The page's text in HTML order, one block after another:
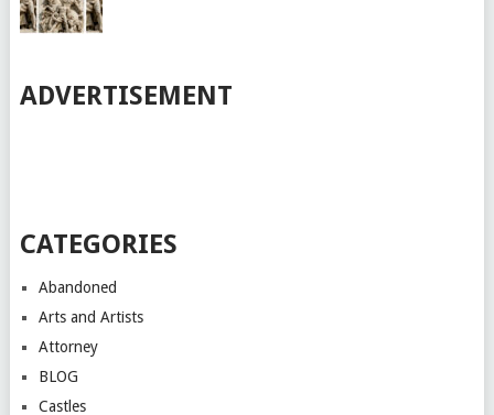
ADVERTISEMENT
CATEGORIES
Abandoned
Arts and Artists
Attorney
BLOG
Castles